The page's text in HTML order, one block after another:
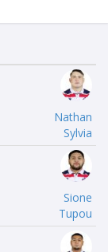
Nathan
Sylvia
Sione
Tupou